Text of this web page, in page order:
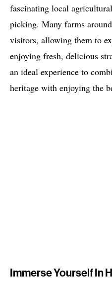
fascinating local
picking. Many farms
visitors, allowing them to
enjoying fresh, delicious
an ideal experience to
heritage with enjoying the
Immerse Yourself In